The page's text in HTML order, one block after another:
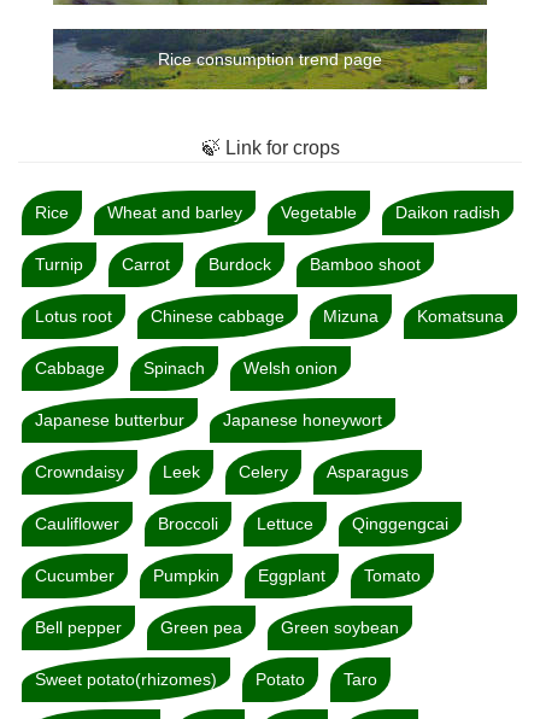
Rice consumption trend page
🍃 Link for crops
Rice Wheat and barley Vegetable Daikon radish
Turnip Carrot Burdock Bamboo shoot
Lotus root Chinese cabbage Mizuna Komatsuna
Cabbage Spinach Welsh onion
Japanese butterbur Japanese honeywort
Crowndaisy Leek Celery Asparagus
Cauliflower Broccoli Lettuce Qinggengcai
Cucumber Pumpkin Eggplant Tomato
Bell pepper Green pea Green soybean
Sweet potato(rhizomes) Potato Taro